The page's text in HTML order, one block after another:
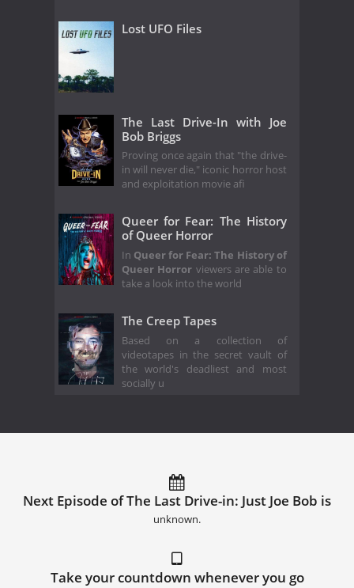
Lost UFO Files
The Last Drive-In with Joe
Bob Briggs
Proving once again that "the drive-
in will never die," iconic horror host
and exploitation movie afi
Queer for Fear: The History
of Queer Horror
In Queer for Fear: The History of
Queer Horror viewers are able to
take a look into the world
The Creep Tapes
Based on a collection of
videotapes in the secret vault of
the world's deadliest and most
socially u
Next Episode of The Last Drive-in: Just Joe Bob is
unknown.
Take your countdown whenever you go